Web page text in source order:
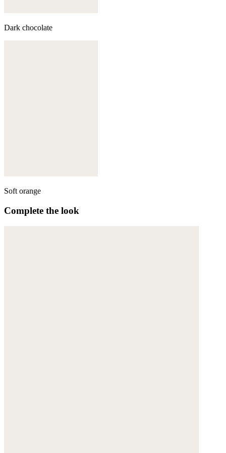
Dark chocolate
Soft orange
Complete the look